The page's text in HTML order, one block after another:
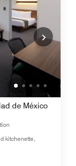
de México
kitchenette,